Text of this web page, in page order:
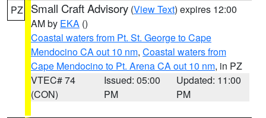
PZ Small Craft Advisory (View Text) expires 12:00
AM by EKA ()
Coastal waters from Pt. St. George to Cape
Mendocino CA out 10 nm, Coastal waters from
Cape Mendocino to Pt. Arena CA out 10 nm, in PZ
VTEC# 74
(CON)
Issued: 05:00
PM
Updated: 11:00
PM